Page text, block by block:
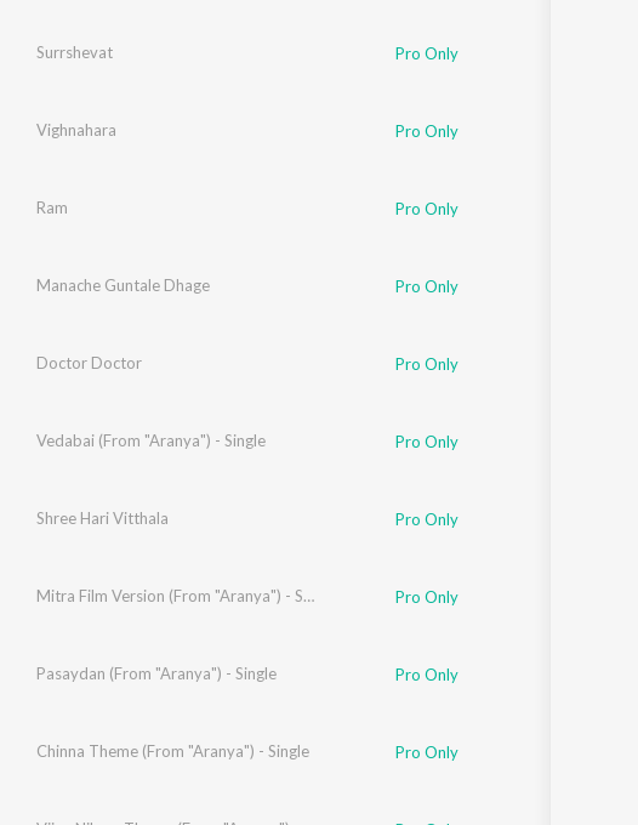
Surrshevat Pro Only
Padmanabh Gaikwad
Vighnahara Pro Only
Ram Pro Only
Manache Guntale Dhage Pro Only
Doctor Doctor Pro Only
Mukund Bhalerao
Vedabai (From "Aranya") - Single Pro Only
,Mukund Bhalerao
Shree Hari Vitthala Pro Only
Apurva Nisshad Mitra Film Version (From "Aranya") - Single Pro Only
Pasaydan (From "Aranya") - Single Pro Only
Chinna Theme (From "Aranya") - Single Pro Only